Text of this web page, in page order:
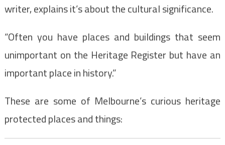
writer, explains it’s about the cultural significance.
“Often you have places and buildings that seem
unimportant on the Heritage Register but have an
important place in history.”
These are some of Melbourne’s curious heritage
protected places and things: